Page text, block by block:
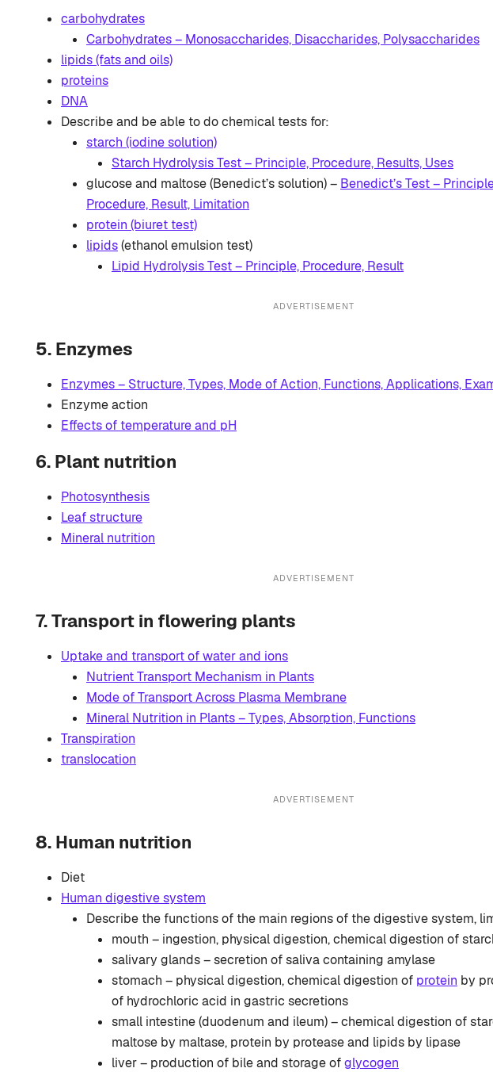
carbohydrates
Carbohydrates – Monosaccharides, Disaccharides, Polysaccharides
lipids (fats and oils)
proteins
DNA
Describe and be able to do chemical tests for:
starch (iodine solution)
Starch Hydrolysis Test – Principle, Procedure, Results, Uses
glucose and maltose (Benedict’s solution) – Benedict’s Test –
Procedure, Result, Limitation
protein (biuret test)
lipids(ethanol emulsion test)
Lipid Hydrolysis Test – Principle, Procedure, Result
ADVERTISEMENT
5. Enzymes
Enzymes – Structure, Types, Mode of Action, Functions, Applications,
Enzyme action
Effects of temperature and pH
6. Plant nutrition
Photosynthesis
Leaf structure
Mineral nutrition
ADVERTISEMENT
7. Transport in flowering plants
Uptake and transport of water and ions
Nutrient Transport Mechanism in Plants
Mode of Transport Across Plasma Membrane
Mineral Nutrition in Plants – Types, Absorption, Functions
Transpiration
translocation
ADVERTISEMENT
8. Human nutrition
Diet
Human digestive system
Describe the functions of the main regions of the digestive system,
mouth – ingestion, physical digestion, chemical digestion of
salivary glands – secretion of saliva containing amylase
stomach – physical digestion, chemical digestion of protein by
of hydrochloric acid in gastric secretions
small intestine (duodenum and ileum) – chemical digestion of
maltose by maltase, protein by protease and lipids by lipase
liver – production of bile and storage ofglycogen